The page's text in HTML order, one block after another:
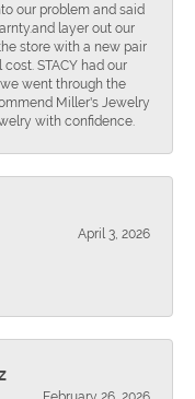
our problem and said
layer out our
store with a new pair
STACY had our
went through the
Miller's Jewelry
with confidence.
April 3, 2026